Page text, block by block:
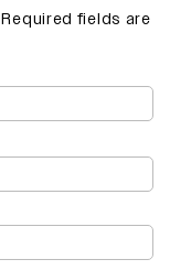
Required fields are